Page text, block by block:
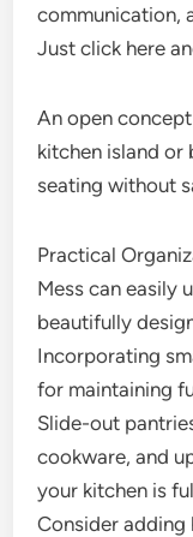
communication,
Just click here
An open
kitchen island or
seating without
Practical
Mess can easily
beautifully
Incorporating
for maintaining
Slide-out
cookware, and
your kitchen is
Consider